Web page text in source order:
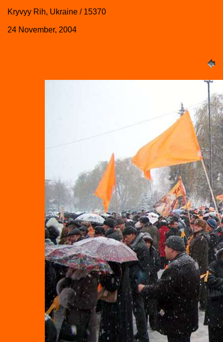
Kryvyy Rih, Ukraine / 15370
24 November, 2004